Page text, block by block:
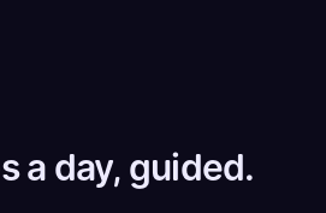
a day, guided.